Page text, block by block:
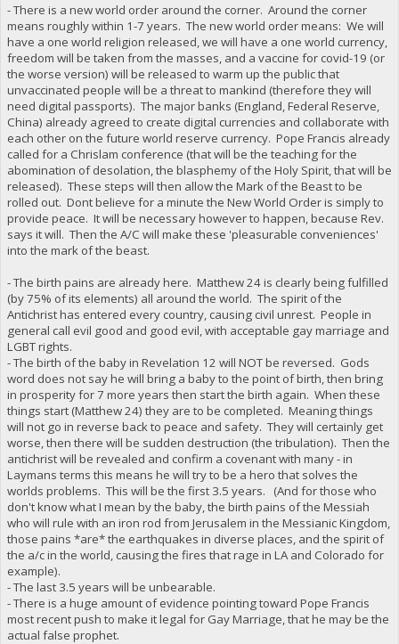
- There is a new world order around the corner. Around the corner
means roughly within 1-7 years. The new world order means: We will
have a one world religion released, we will have a one world currency,
freedom will be taken from the masses, and a vaccine for covid-19 (or
the worse version) will be released to warm up the public that
unvaccinated people will be a threat to mankind (therefore they will
need digital passports). The major banks (England, Federal Reserve,
China) already agreed to create digital currencies and collaborate with
each other on the future world reserve currency. Pope Francis already
called for a Chrislam conference (that will be the teaching for the
abomination of desolation, the blasphemy of the Holy Spirit, that will be
released). These steps will then allow the Mark of the Beast to be
rolled out. Dont believe for a minute the New World Order is simply to
provide peace. It will be necessary however to happen, because Rev.
says it will. Then the A/C will make these 'pleasurable conveniences'
into the mark of the beast.
- The birth pains are already here. Matthew 24 is clearly being fulfilled
(by 75% of its elements) all around the world. The spirit of the
Antichrist has entered every country, causing civil unrest. People in
general call evil good and good evil, with acceptable gay marriage and
LGBT rights.
- The birth of the baby in Revelation 12 will NOT be reversed. Gods
word does not say he will bring a baby to the point of birth, then bring
in prosperity for 7 more years then start the birth again. When these
things start (Matthew 24) they are to be completed. Meaning things
will not go in reverse back to peace and safety. They will certainly get
worse, then there will be sudden destruction (the tribulation). Then the
antichrist will be revealed and confirm a covenant with many - in
Laymans terms this means he will try to be a hero that solves the
worlds problems. This will be the first 3.5 years. (And for those who
don't know what I mean by the baby, the birth pains of the Messiah
who will rule with an iron rod from Jerusalem in the Messianic Kingdom,
those pains *are* the earthquakes in diverse places, and the spirit of
the a/c in the world, causing the fires that rage in LA and Colorado for
example).
- The last 3.5 years will be unbearable.
- There is a huge amount of evidence pointing toward Pope Francis
most recent push to make it legal for Gay Marriage, that he may be the
actual false prophet.